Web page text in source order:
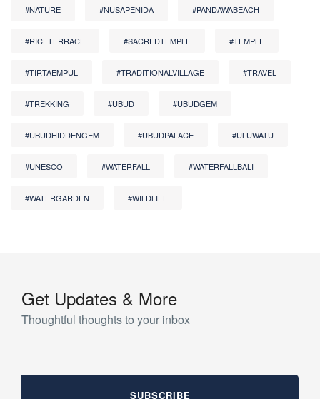
#NATURE #NUSAPENIDA #PANDAWABEACH
#RICETERRACE #SACREDTEMPLE #TEMPLE
#TIRTAEMPUL #TRADITIONALVILLAGE #TRAVEL
#TREKKING #UBUD #UBUDGEM
#UBUDHIDDENGEM #UBUDPALACE #ULUWATU
#UNESCO #WATERFALL #WATERFALLBALI
#WATERGARDEN #WILDLIFE
Get Updates & More
Thoughtful thoughts to your inbox